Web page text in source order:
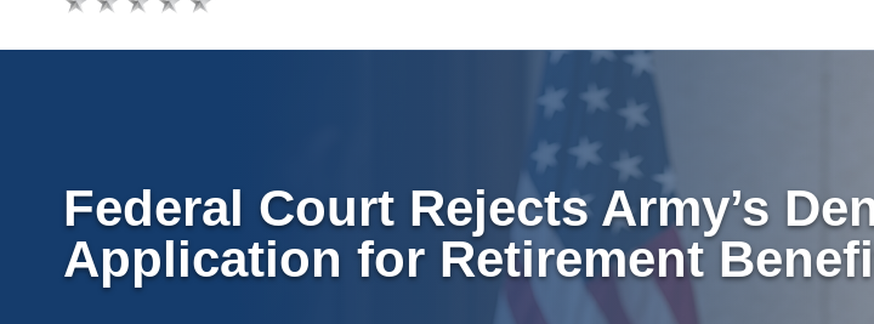
Federal Court Rejects Army’s
Application for Retirement